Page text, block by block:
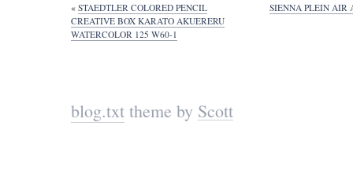
« STAEDTLER COLORED PENCIL
CREATIVE BOX KARATO AKUERERU
WATERCOLOR 125 W60-1
SIENNA PLEIN AIR
blog.txttheme by Scott